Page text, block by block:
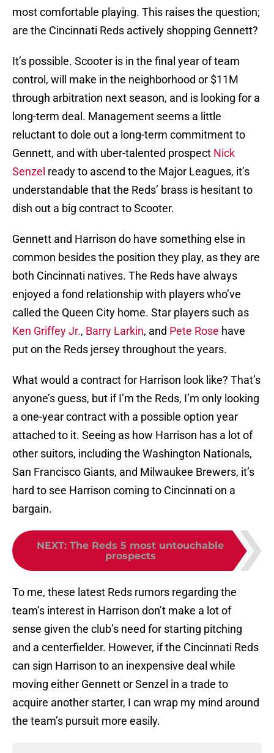
most comfortable playing. This raises the question;
are the Cincinnati Reds actively shopping Gennett?
It’s possible. Scooter is in the final year of team
control, will make in the neighborhood or $11M
through arbitration next season, and is looking for a
long-term deal. Management seems a little
reluctant to dole out a long-term commitment to
Gennett, and with uber-talented prospect Nick
Senzel ready to ascend to the Major Leagues, it’s
understandable that the Reds’ brass is hesitant to
dish out a big contract to Scooter.
Gennett and Harrison do have something else in
common besides the position they play, as they are
both Cincinnati natives. The Reds have always
enjoyed a fond relationship with players who’ve
called the Queen City home. Star players such as
Ken Griffey Jr., Barry Larkin, and Pete Rose have
put on the Reds jersey throughout the years.
What would a contract for Harrison look like? That’s
anyone’s guess, but if I’m the Reds, I’m only looking
a one-year contract with a possible option year
attached to it. Seeing as how Harrison has a lot of
other suitors, including the Washington Nationals,
San Francisco Giants, and Milwaukee Brewers, it’s
hard to see Harrison coming to Cincinnati on a
bargain.
NEXT: The Reds 5 most untouchable
prospects
To me, these latest Reds rumors regarding the
team’s interest in Harrison don’t make a lot of
sense given the club’s need for starting pitching
and a centerfielder. However, if the Cincinnati Reds
can sign Harrison to an inexpensive deal while
moving either Gennett or Senzel in a trade to
acquire another starter, I can wrap my mind around
the team’s pursuit more easily.